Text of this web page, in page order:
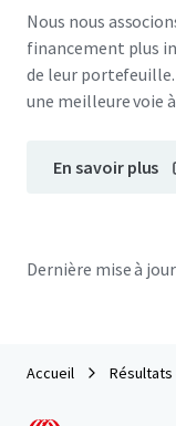
Nous nous
financement plus
de leur
une meilleure voie
En savoir plus
Dernière mise à jour
Accueil